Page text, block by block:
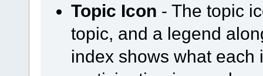
Topic Icon - The topic
topic, and a legend
index shows what